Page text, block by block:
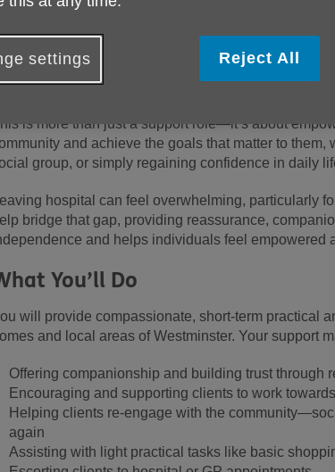
the Role
Age UK Westminster, we are committed to
in our community. Our Post-Hospital
individuals regain their confidence and
is more than just a support role—it’s about
and achieve the goals that matter to them,
group, or simply regaining confidence in daily
hospital can feel overwhelming, particularly
bridge that gap, providing reassurance,
and helps individuals feel empowered
You’ll Do
will provide compassionate, short-term practical
and local areas of Westminster. Your support
Offering companionship and building trust through
Encouraging and supporting clients to work
Helping clients re-engage with the
again
Assisting with light practical tasks like basic
settings Reject All